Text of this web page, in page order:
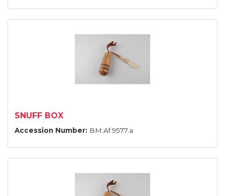
SNUFF BOX
Accession Number: BM:Af.9577.a